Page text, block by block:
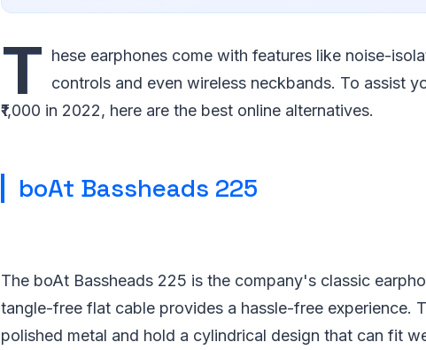
T hese earphones come with features like noise-
controls and even wireless neckbands. To assist
₹1,000 in 2022, here are the best online alternatives.
boAt Bassheads 225
The boAt Bassheads 225 is the company's classic
tangle-free flat cable provides a hassle-free experience.
polished metal and hold a cylindrical design that can fit